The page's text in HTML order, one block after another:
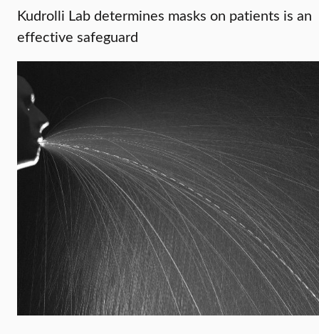
Kudrolli Lab determines masks on patients is an
effective safeguard